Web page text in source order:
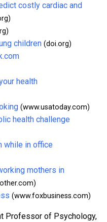
costly cardiac and
children (doi.org)
health
(www.usatoday.com)
health challenge
while in office
mothers in
(www.foxbusiness.com)
Professor of Psychology,